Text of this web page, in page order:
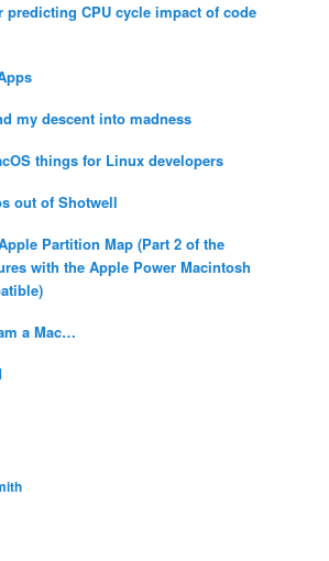
predicting CPU cycle impact of code
my descent into madness
things for Linux developers
out of Shotwell
Partition Map (Part 2 of the
with the Apple Power Macintosh
a Mac…